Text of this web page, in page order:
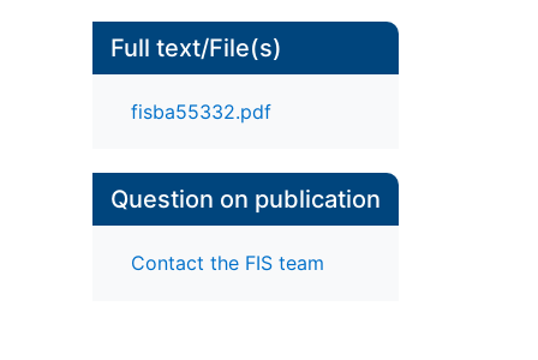
Full text/File(s)
fisba55332.pdf
Question on publication
Contact the FIS team